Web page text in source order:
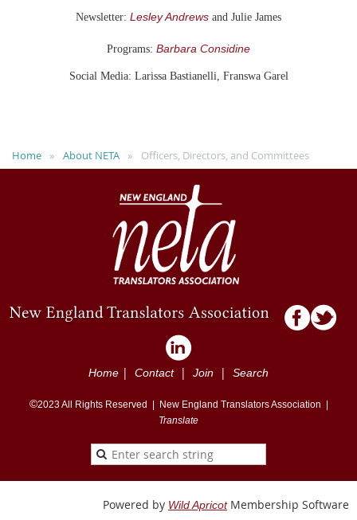
Newsletter: Lesley Andrews and Julie James
Programs: Barbara Considine
Social Media: Larissa Bastianelli, Franswa Garel
Home About NETA Officers, Directors, and Committees
Home | Contact| Join | Search
©2023All Rights Reserved | New England Translators Association |
Translate
Powered by Wild ApricotMembership Software